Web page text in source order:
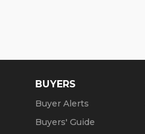
BUYERS
Buyer Alerts
Buyers' Guide